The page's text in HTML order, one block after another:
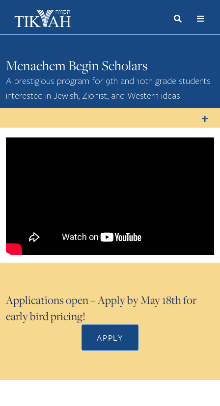
Search
Toggle
Menachem Begin Scholars
A prestigious program for 9th and 10th grade students
interested in Jewish, Zionist, and Western ideas
Applications open – Apply by May 18th for
early bird pricing!
APPLY